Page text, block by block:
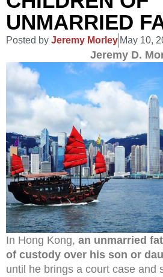
UNMARRIED
Posted by Jeremy Morley May 10,
Jeremy D.
In Hong Kong, an unmarried
of custody over his son or
until he brings a court case and